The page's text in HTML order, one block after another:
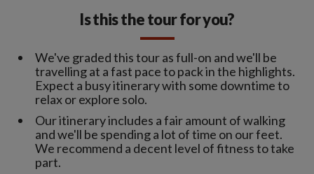
Is this the tour for you?
We've graded this tour as full-on and we'll be
travelling at a fast pace to pack in the highlights.
Expect a busy itinerary with some downtime to
relax or explore solo.
Our itinerary includes a fair amount of walking
and we'll be spending a lot of time on our feet.
We recommend a decent level of fitness to take
part.